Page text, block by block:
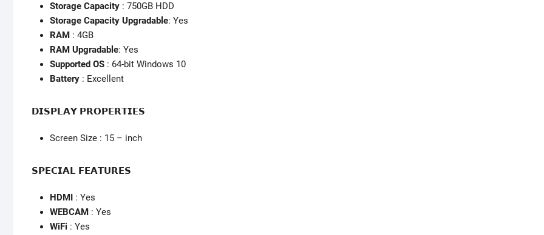
Storage Capacity : 750GB HDD
Storage Capacity Upgradable: Yes
RAM : 4GB
RAM Upgradable: Yes
Supported OS : 64-bit Windows 10
Battery : Excellent
𝗗𝗜𝗦𝗣𝗟𝗔𝗬 𝗣𝗥𝗢𝗣𝗘𝗥𝗧𝗜𝗘𝗦
Screen Size : 15 – inch
𝗦𝗣𝗘𝗖𝗜𝗔𝗟 𝗙𝗘𝗔𝗧𝗨𝗥𝗘𝗦
HDMI : Yes
WEBCAM : Yes
WiFi : Yes